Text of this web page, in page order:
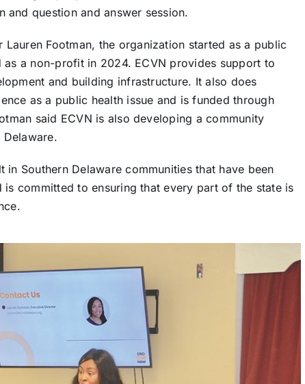
and question and answer session.
Footman, the organization started as a public
a non-profit in 2024. ECVN provides support to
and building infrastructure. It also does
as a public health issue and is funded through
said ECVN is also developing a community
Southern Delaware communities that have been
committed to ensuring that every part of the state is